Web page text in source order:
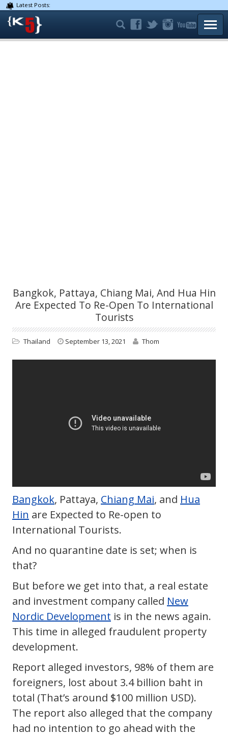
Latest Posts:
Bangkok, Pattaya, Chiang Mai, And Hua Hin
Are Expected To Re-Open To International
Tourists
Thailand September 13, 2021 Thom
Bangkok, Pattaya, Chiang Mai, and Hua
Hin are Expected to Re-open to
International Tourists.
And no quarantine date is set; when is
that?
But before we get into that, a real estate
and investment company called New
Nordic Development is in the news again.
This time in alleged fraudulent property
development.
Report alleged investors, 98% of them are
foreigners, lost about 3.4 billion baht in
total (That’s around $100 million USD).
The report also alleged that the company
had no intention to go ahead with the